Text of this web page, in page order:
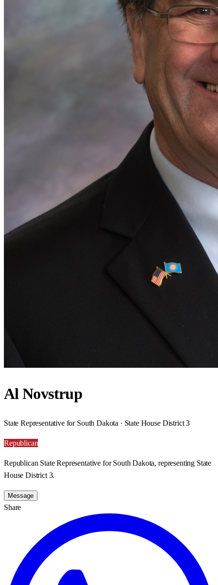
Al Novstrup
State Representative for South Dakota · State House District 3
Republican
Republican State Representative for South Dakota, representing State
House District 3.
Message
Share